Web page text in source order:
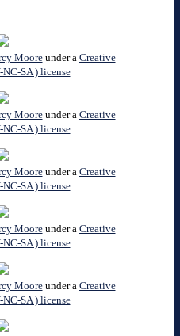
Mooreunder a Creative
SA ) license
Mooreunder a Creative
SA ) license
Mooreunder a Creative
SA ) license
Mooreunder a Creative
SA ) license
Mooreunder a Creative
SA ) license